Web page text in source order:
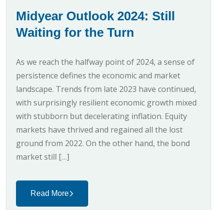
Midyear Outlook 2024: Still
Waiting for the Turn
As we reach the halfway point of 2024, a sense of
persistence defines the economic and market
landscape. Trends from late 2023 have continued,
with surprisingly resilient economic growth mixed
with stubborn but decelerating inflation. Equity
markets have thrived and regained all the lost
ground from 2022. On the other hand, the bond
market still […]
Read More